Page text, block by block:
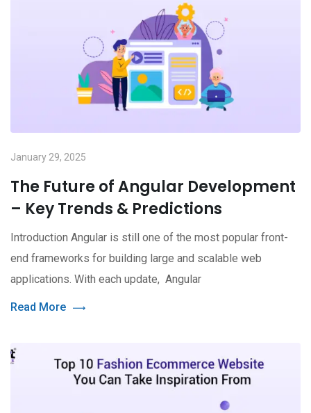
January 29, 2025
The Future of Angular Development
– Key Trends & Predictions
Introduction Angular is still one of the most popular front-
end frameworks for building large and scalable web
applications. With each update, Angular
Read More